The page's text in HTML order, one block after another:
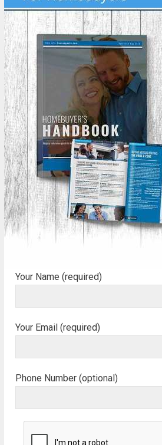
Your Name (required)
Your Email (required)
Phone Number (optional)